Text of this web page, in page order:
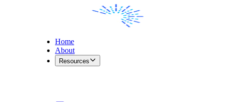
Home
About
Resources